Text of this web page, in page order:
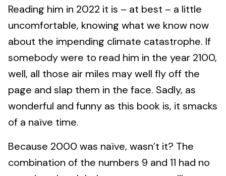
Reading him in 2022 it is – at best – a little
uncomfortable, knowing what we know now
about the impending climate catastrophe. If
somebody were to read him in the year 2100,
well, all those air miles may well fly off the
page and slap them in the face. Sadly, as
wonderful and funny as this book is, it smacks
of a naïve time.
Because 2000 was naïve, wasn’t it? The
combination of the numbers 9 and 11 had no